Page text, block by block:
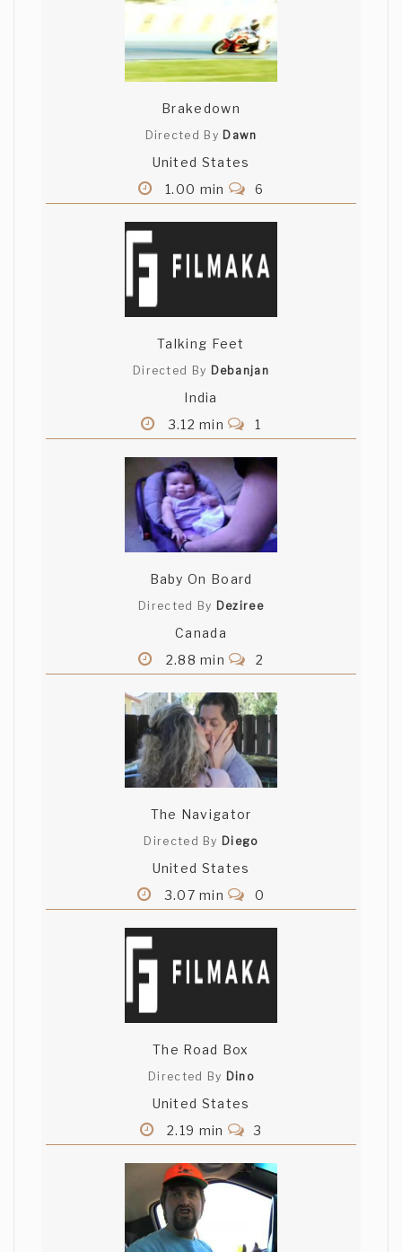
Brakedown
Directed By Dawn
United States
1.00 min
6
Talking Feet
Directed By Debanjan
India
3.12 min
1
Baby On Board
Directed By Deziree
Canada
2.88 min
2
The Navigator
Directed By Diego
United States
3.07 min
0
The Road Box
Directed By Dino
United States
2.19 min
3